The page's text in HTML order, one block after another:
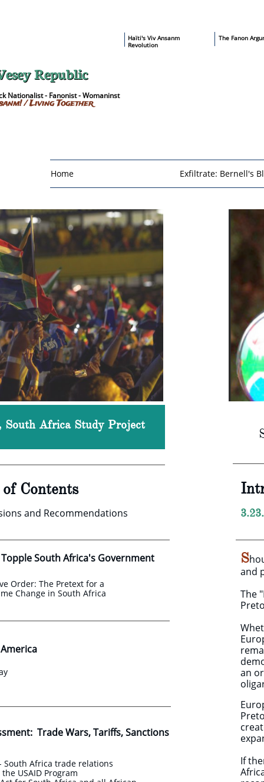
Home Exfiltrate: Bernell's
Republic
Nationalist - Fanonist - Womaninst
The Fanon
​Haïti's Viv Ansanm
Revolution
/ Living Together
South Africa Study Project
Contents
and Recommendations
S
and
The
an
If
Trade Wars, Tariffs, Sanctions
South Africa's Government
Order: The Pretext for a
Change in South Africa
South Africa trade relations
USAID Program